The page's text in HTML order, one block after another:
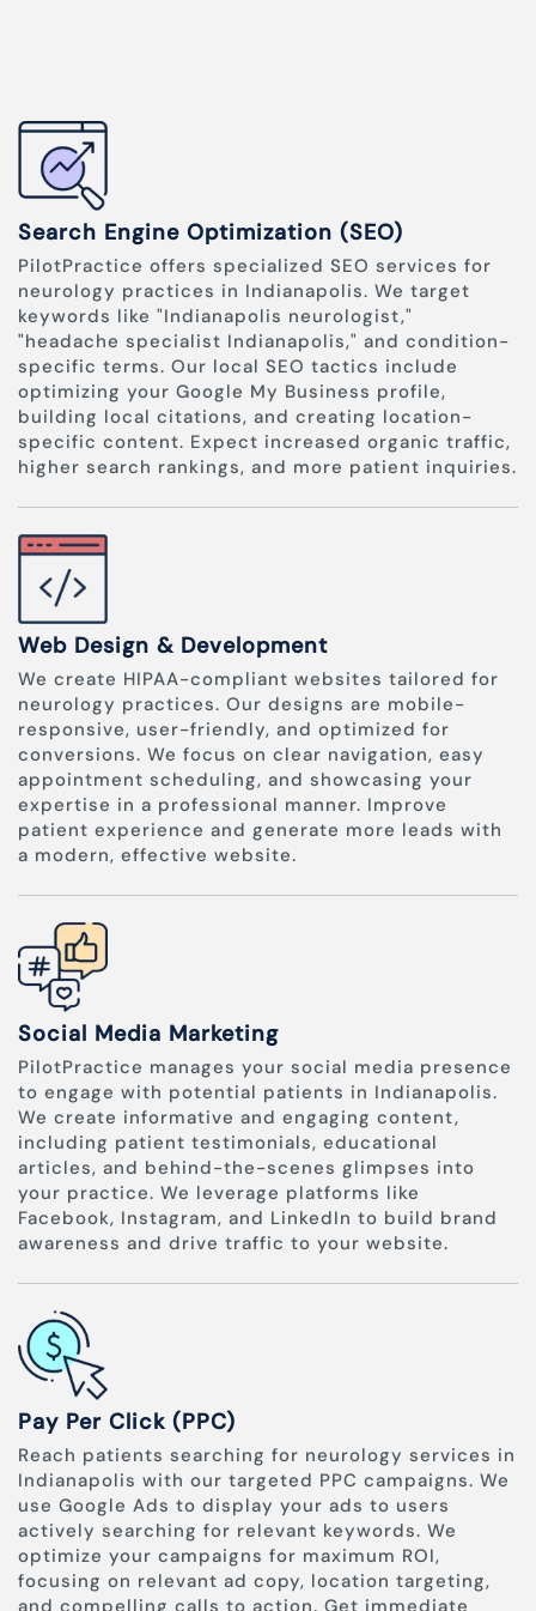
Search Engine Optimization (SEO)
PilotPractice offers specialized SEO services for
neurology practices in Indianapolis. We target
keywords like "Indianapolis neurologist,"
"headache specialist Indianapolis," and condition-
specific terms. Our local SEO tactics include
optimizing your Google My Business profile,
building local citations, and creating location-
specific content. Expect increased organic traffic,
higher search rankings, and more patient inquiries.
Web Design & Development
We create HIPAA-compliant websites tailored for
neurology practices. Our designs are mobile-
responsive, user-friendly, and optimized for
conversions. We focus on clear navigation, easy
appointment scheduling, and showcasing your
expertise in a professional manner. Improve
patient experience and generate more leads with
a modern, effective website.
Social Media Marketing
PilotPractice manages your social media presence
to engage with potential patients in Indianapolis.
We create informative and engaging content,
including patient testimonials, educational
articles, and behind-the-scenes glimpses into
your practice. We leverage platforms like
Facebook, Instagram, and LinkedIn to build brand
awareness and drive traffic to your website.
Pay Per Click (PPC)
Reach patients searching for neurology services in
Indianapolis with our targeted PPC campaigns. We
use Google Ads to display your ads to users
actively searching for relevant keywords. We
optimize your campaigns for maximum ROI,
focusing on relevant ad copy, location targeting,